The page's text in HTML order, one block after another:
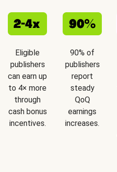
Eligible
publishers
can earn up
to 4× more
through
cash bonus
incentives.
90% of
publishers
report
steady
QoQ
earnings
increases.